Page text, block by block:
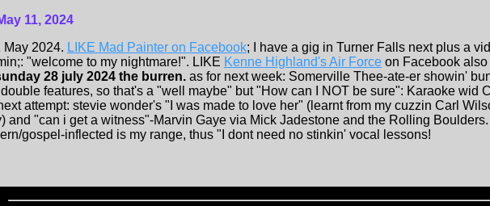
11, 2024
May 2024. LIKE Mad Painter on Facebook; I have a gig in Turner Falls next plus a
"welcome to my nightmare!". LIKE Kenne Highland's Air Force on Facebook
28 july 2024 the burren. as for next week: Somerville Thee-ate-er showin'
features, so that's a "well maybe" but "How can I NOT be sure": Karaoke wid
attempt: stevie wonder's "I was made to love her" (learnt from my cuzzin Carl
and "can i get a witness"-Marvin Gaye via Mick Jadestone and the Rolling
gospel-inflected is my range, thus "I dont need no stinkin' vocal lessons!